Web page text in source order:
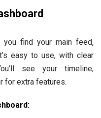
you find your main feed,
easy to use, with clear
see your timeline,
for extra features.